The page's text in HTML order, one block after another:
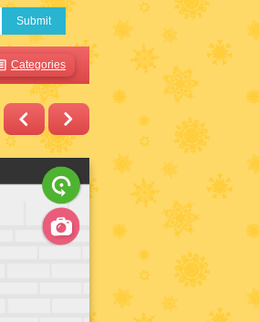
Submit
Categories